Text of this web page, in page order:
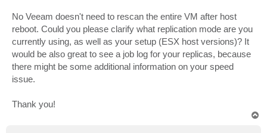
No Veeam doesn't need to rescan the entire VM after host
reboot. Could you please clarify what replication mode are you
currently using, as well as your setup (ESX host versions)? It
would be also great to see a job log for your replicas, because
there might be some additional information on your speed
issue.
Thank you!